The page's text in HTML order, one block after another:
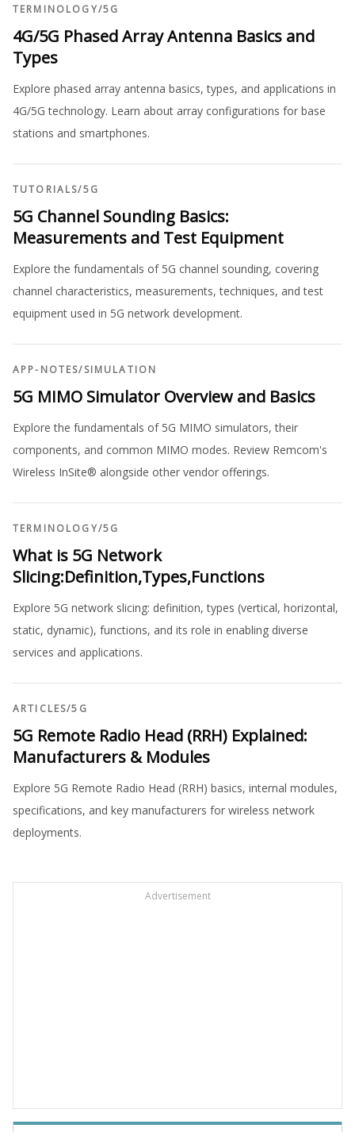
TERMINOLOGY/5G
4G/5G Phased Array Antenna Basics and
Types
Explore phased array antenna basics, types, and applications in
4G/5G technology. Learn about array configurations for base
stations and smartphones.
TUTORIALS/5G
5G Channel Sounding Basics:
Measurements and Test Equipment
Explore the fundamentals of 5G channel sounding, covering
channel characteristics, measurements, techniques, and test
equipment used in 5G network development.
APP-NOTES/SIMULATION
5G MIMO Simulator Overview and Basics
Explore the fundamentals of 5G MIMO simulators, their
components, and common MIMO modes. Review Remcom's
Wireless InSite® alongside other vendor offerings.
TERMINOLOGY/5G
What is 5G Network
Slicing:Definition,Types,Functions
Explore 5G network slicing: definition, types (vertical, horizontal,
static, dynamic), functions, and its role in enabling diverse
services and applications.
ARTICLES/5G
5G Remote Radio Head (RRH) Explained:
Manufacturers & Modules
Explore 5G Remote Radio Head (RRH) basics, internal modules,
specifications, and key manufacturers for wireless network
deployments.
Advertisement